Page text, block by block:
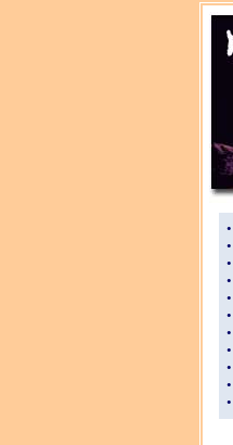
•
•
•
•
•
•
•
•
•
•
•